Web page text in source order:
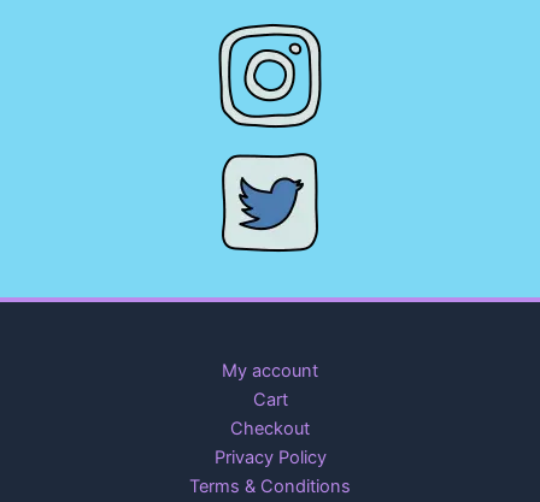
My account
Cart
Checkout
Privacy Policy
Terms & Conditions